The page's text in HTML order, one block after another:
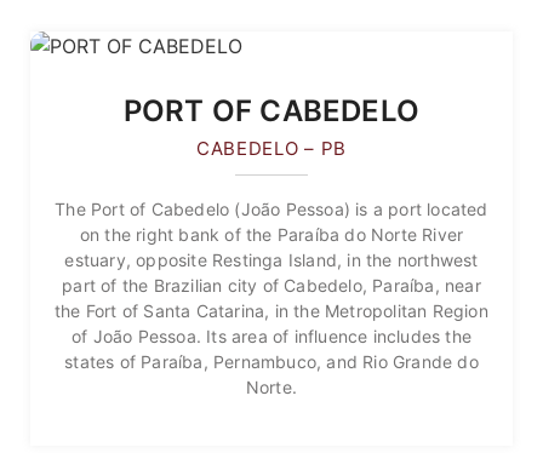
PORT OF CABEDELO
CABEDELO – PB
The Port of Cabedelo (João Pessoa) is a port located
on the right bank of the Paraíba do Norte River
estuary, opposite Restinga Island, in the northwest
part of the Brazilian city of Cabedelo, Paraíba, near
the Fort of Santa Catarina, in the Metropolitan Region
of João Pessoa. Its area of influence includes the
states of Paraíba, Pernambuco, and Rio Grande do
Norte.